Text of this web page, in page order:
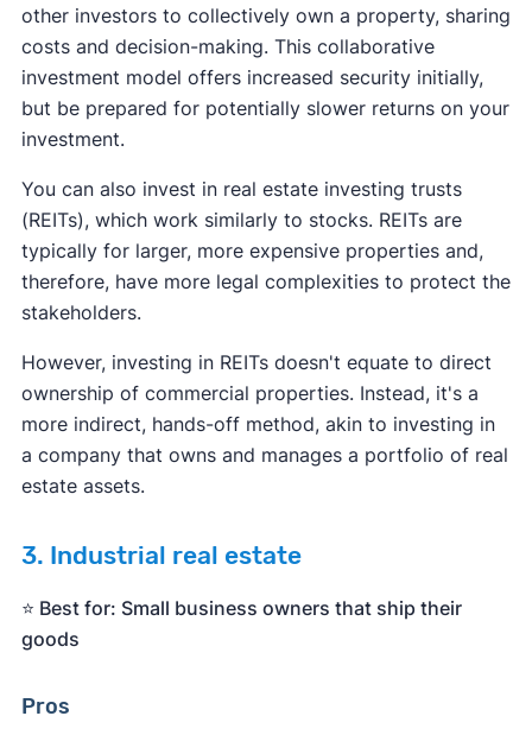
other investors to collectively own a property, sharing
costs and decision-making. This collaborative
investment model offers increased security initially,
but be prepared for potentially slower returns on your
investment.
You can also invest in real estate investing trusts
(REITs), which work similarly to stocks. REITs are
typically for larger, more expensive properties and,
therefore, have more legal complexities to protect the
stakeholders.
However, investing in REITs doesn't equate to direct
ownership of commercial properties. Instead, it's a
more indirect, hands-off method, akin to investing in
a company that owns and manages a portfolio of real
estate assets.
3. Industrial real estate
⭐️ Best for: Small business owners that ship their
goods
Pros